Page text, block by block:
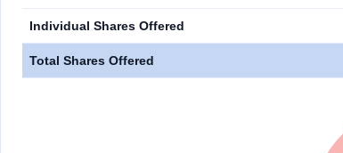
Individual Shares Offered
Total Shares Offered